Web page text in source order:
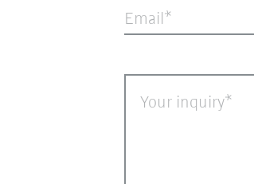
Email
Your inquiry